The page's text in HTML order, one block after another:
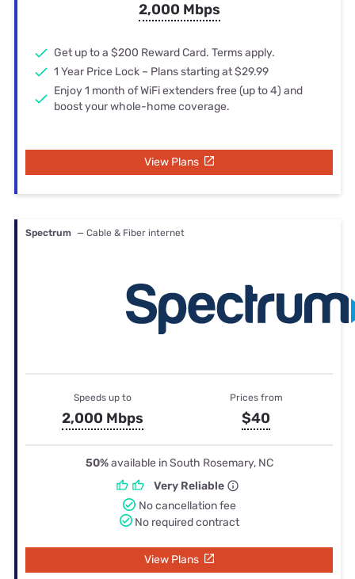
2,000 Mbps
Get up to a $200 Reward Card. Terms apply.
1 Year Price Lock – Plans starting at $29.99
Enjoy 1 month of WiFi extenders free (up to 4) and
boost your whole-home coverage.
View Plans
Spectrum — Cable & Fiber internet
Speeds up to
2,000 Mbps
Prices from
$40
50%available in South Rosemary, NC
Very Reliable
No cancellation fee
No required contract
View Plans